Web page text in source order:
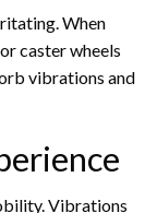
When
caster wheels
vibrations and
Vibrations